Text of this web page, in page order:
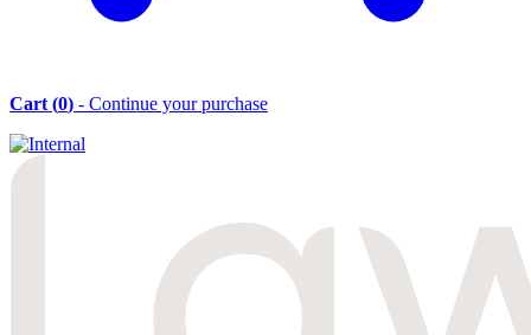
Cart (0) - Continue your purchase